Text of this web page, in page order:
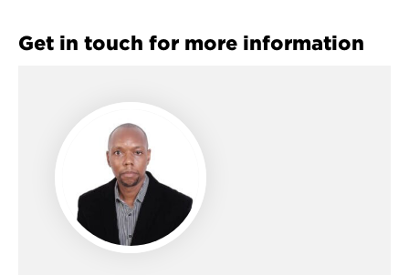
Get in touch for more information